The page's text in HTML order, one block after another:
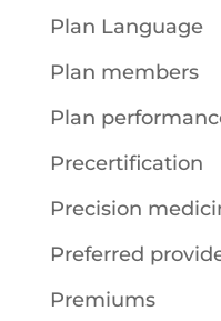
Plan Language
Plan members
Plan
Precertification
Precision
Preferred
Premiums